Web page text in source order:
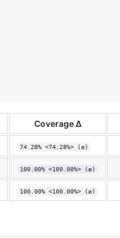
Coverage Δ
74.28% <74.28%> (ø)
100.00% <100.00%> (ø)
100.00% <100.00%> (ø)